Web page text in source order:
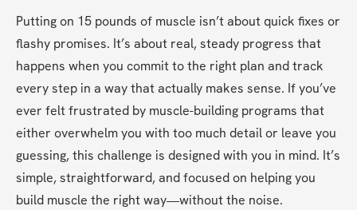
Putting on 15 pounds of muscle isn’t about quick fixes or
flashy promises. It’s about real, steady progress that
happens when you commit to the right plan and track
every step in a way that actually makes sense. If you’ve
ever felt frustrated by muscle-building programs that
either overwhelm you with too much detail or leave you
guessing, this challenge is designed with you in mind. It’s
simple, straightforward, and focused on helping you
build muscle the right way—without the noise.